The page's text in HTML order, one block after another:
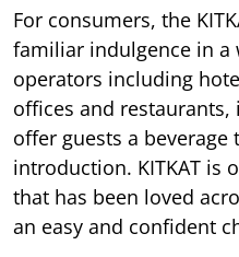
For consumers, the
familiar indulgence in a
operators including
offices and
offer guests a beverage
introduction. KITKAT is
that has been loved
an easy and confident